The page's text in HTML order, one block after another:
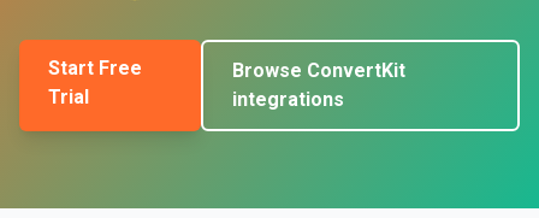
Start Free
Trial
Browse ConvertKit
integrations